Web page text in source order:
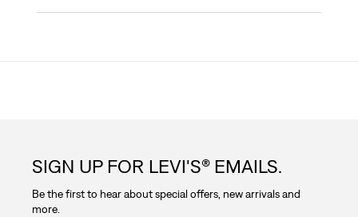
SIGN UP FOR LEVI'S® EMAILS.
Be the first to hear about special offers, new arrivals and
more.